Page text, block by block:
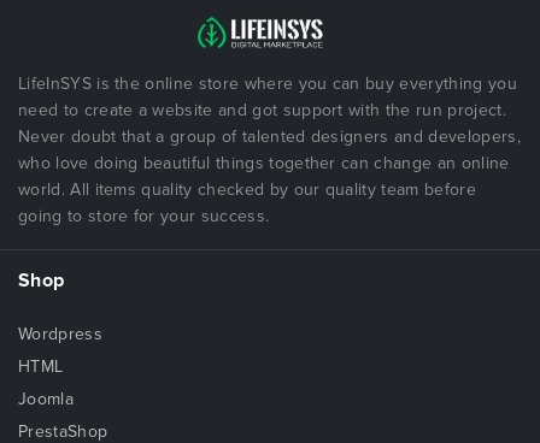
LifeInSYS is the online store where you can buy everything you
need to create a website and got support with the run project.
Never doubt that a group of talented designers and developers,
who love doing beautiful things together can change an online
world. All items quality checked by our quality team before
going to store for your success.
Shop
Wordpress
HTML
Joomla
PrestaShop